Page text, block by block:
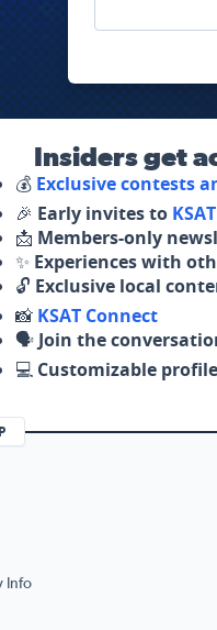
Insiders get
💰 Exclusive contests
🎉 Early invites to
📩 Members-only
✨ Experiences with
🔓 Exclusive local
📸 KSAT Connect
🗣️ Join the
💻 Customizable
Info